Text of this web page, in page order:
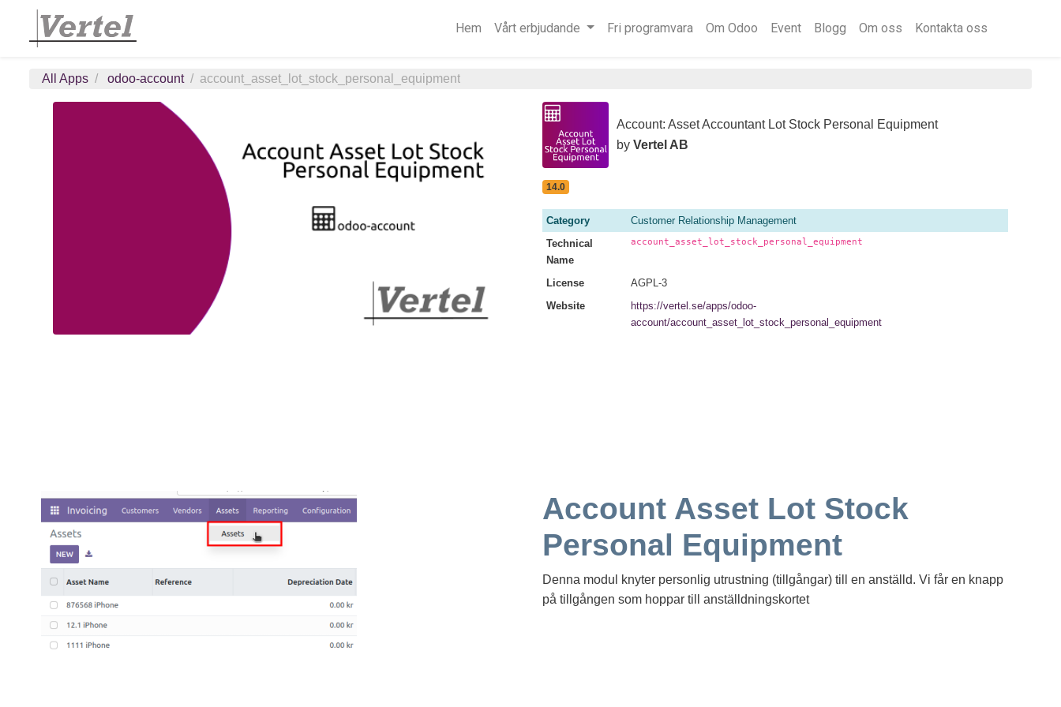
Hem Vårt erbjudande Fri programvara Om Odoo Event Blogg Om oss Kontakta oss
All Apps odoo-account account_asset_lot_stock_personal_equipment
Account: Asset Accountant Lot Stock Personal Equipment
by Vertel AB
14.0
Category
Customer Relationship Management
Technical
Name
account_asset_lot_stock_personal_equipment
License
AGPL-3
Website
https://vertel.se/apps/odoo-
account/account_asset_lot_stock_personal_equipment
Account Asset Lot Stock
Personal Equipment
Denna modul knyter personlig utrustning (tillgångar) till en anställd. Vi får en knapp
på tillgången som hoppar till anställdningskortet